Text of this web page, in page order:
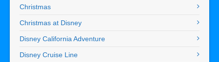
Christmas
Christmas at Disney
Disney California Adventure
Disney Cruise Line